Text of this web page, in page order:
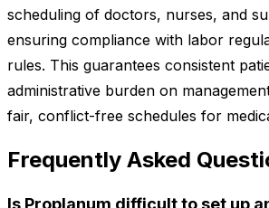
scheduling of doctors, nurses, and
ensuring compliance with labor
rules. This guarantees consistent
administrative burden on
fair, conflict-free schedules for
Frequently Asked
Is Proplanum difficult to set up